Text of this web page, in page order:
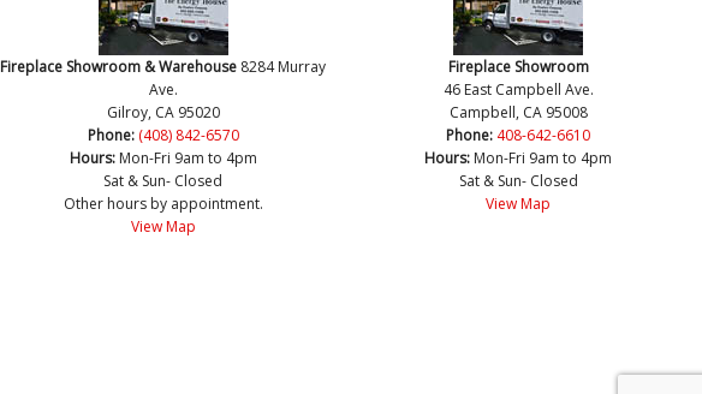
Fireplace Showroom & Warehouse 8284 Murray
Ave.
Gilroy, CA 95020
Phone: (408) 842-6570
Hours: Mon-Fri 9am to 4pm
Sat & Sun- Closed
Other hours by appointment.
View Map
Fireplace Showroom
46 East Campbell Ave.
Campbell, CA 95008
Phone: 408-642-6610
Hours: Mon-Fri 9am to 4pm
Sat & Sun- Closed
View Map